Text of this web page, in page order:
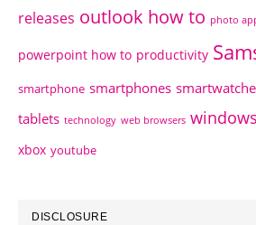
releases outlook how to photo
powerpoint how to productivity
smartphone smartphones
tablets technology web browsers
xbox youtube
DISCLOSURE